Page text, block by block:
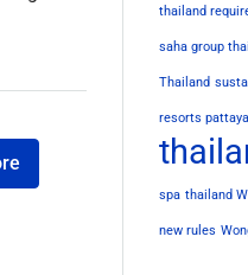
thailand
saha group
Thailand
resorts pattaya
spa thailand
new rules